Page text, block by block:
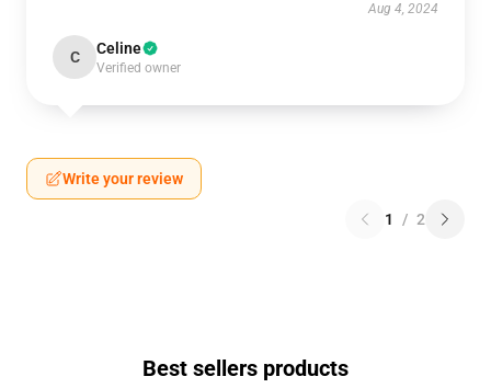
Aug 4, 2024
C Celine
Verified owner
Write your review
1 / 2
Best sellers products